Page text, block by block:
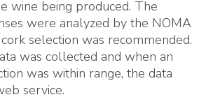
wine being produced. The
were analyzed by the NOMA
selection was recommended.
was collected and when an
was within range, the data
service.